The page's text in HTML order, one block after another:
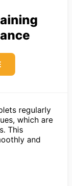
regularly
which are
This
and